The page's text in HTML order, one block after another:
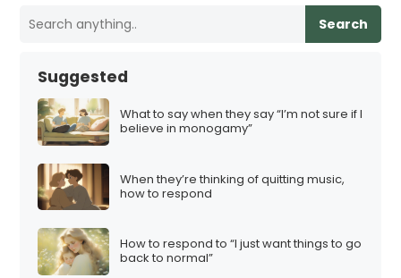
Search
Suggested
What to say when they say “I’m not sure if I
believe in monogamy”
When they’re thinking of quitting music,
how to respond
How to respond to “I just want things to go
back to normal”